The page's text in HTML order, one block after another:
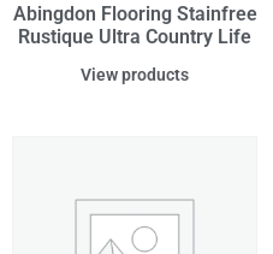
Abingdon Flooring Stainfree
Rustique Ultra Country Life
View products